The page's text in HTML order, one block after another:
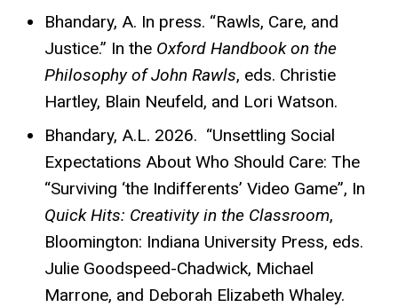
Bhandary, A. In press. “Rawls, Care, and
Justice.” In the Oxford Handbook on the
Philosophy of John Rawls, eds. Christie
Hartley, Blain Neufeld, and Lori Watson.
Bhandary, A.L. 2026. “Unsettling Social
Expectations About Who Should Care: The
“Surviving ‘the Indifferents’ Video Game”, In
Quick Hits: Creativity in the Classroom,
Bloomington: Indiana University Press, eds.
Julie Goodspeed-Chadwick, Michael
Marrone, and Deborah Elizabeth Whaley.